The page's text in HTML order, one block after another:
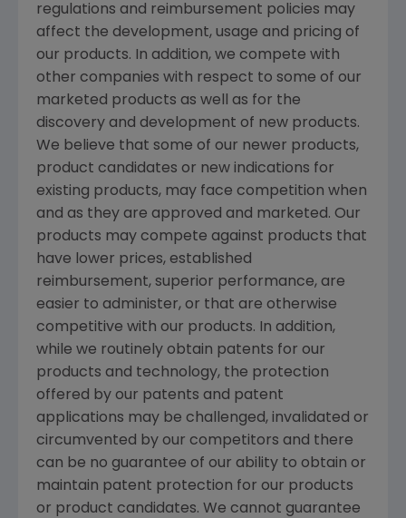
regulations and reimbursement policies may
affect the development, usage and pricing of
our products. In addition, we compete with
other companies with respect to some of our
marketed products as well as for the
discovery and development of new products.
We believe that some of our newer products,
product candidates or new indications for
existing products, may face competition when
and as they are approved and marketed. Our
products may compete against products that
have lower prices, established
reimbursement, superior performance, are
easier to administer, or that are otherwise
competitive with our products. In addition,
while we routinely obtain patents for our
products and technology, the protection
offered by our patents and patent
applications may be challenged, invalidated or
circumvented by our competitors and there
can be no guarantee of our ability to obtain or
maintain patent protection for our products
or product candidates. We cannot guarantee